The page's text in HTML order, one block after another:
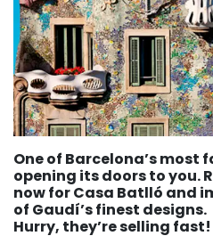
One of Barcelona’s most
opening its doors to you.
now for Casa Batlló and
of Gaudí’s finest designs.
Hurry, they’re selling fast!